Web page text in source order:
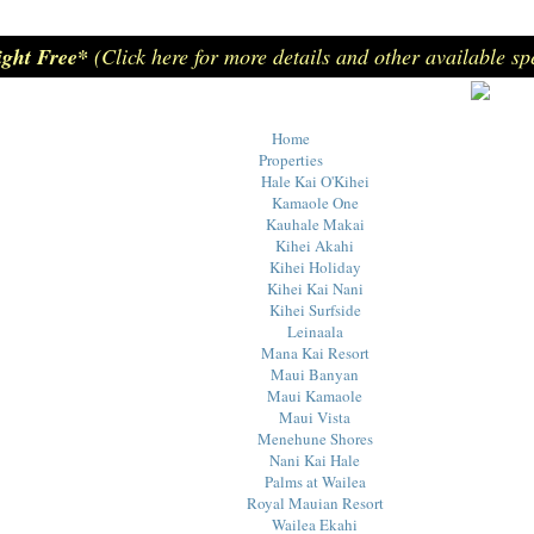
Free* (Click here for more details and other available
Home
Properties
Hale Kai O'Kihei
Kamaole One
Kauhale Makai
Kihei Akahi
Kihei Holiday
Kihei Kai Nani
Kihei Surfside
Leinaala
Mana Kai Resort
Maui Banyan
Maui Kamaole
Maui Vista
Menehune Shores
Nani Kai Hale
Palms at Wailea
Royal Mauian Resort
Wailea Ekahi